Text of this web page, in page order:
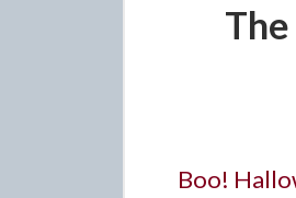
Boo!